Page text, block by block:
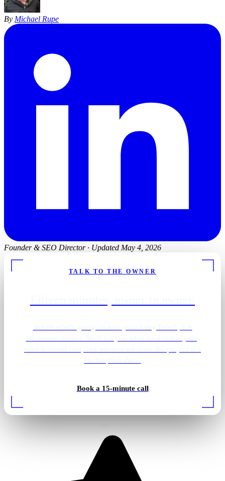
By Michael Rupe
Founder & SEO Director · Updated May 4, 2026
TALK TO THE OWNER
Book a 15-minute callGolf simulator lighting